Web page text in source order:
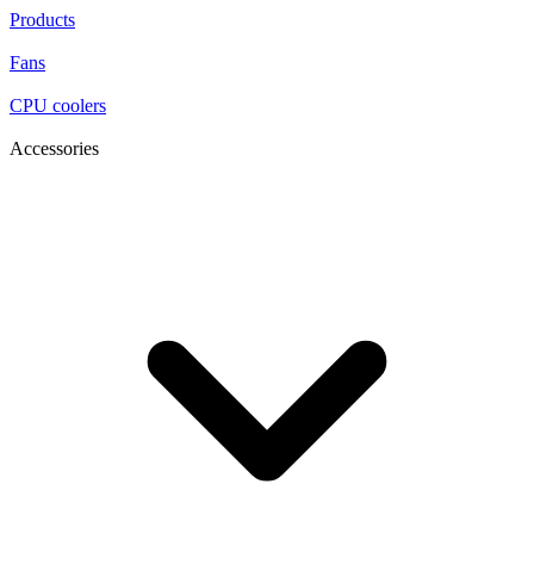
Products
Fans
CPU coolers
Accessories